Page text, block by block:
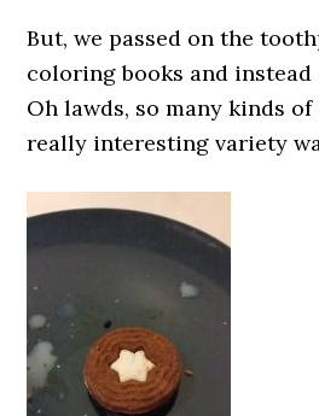
But, we passed on the
coloring books and
Oh lawds, so many kinds of
really interesting variety